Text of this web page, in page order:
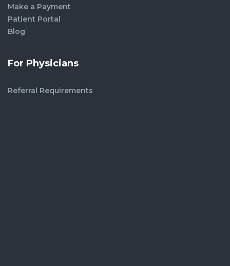
Make a Payment
Patient Portal
Blog
For Physicians
Referral Requirements